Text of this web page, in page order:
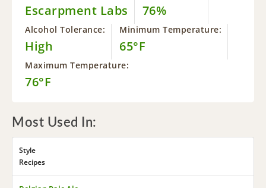
Escarpment Labs 76%
Alcohol Tolerance:
High
Minimum Temperature:
65°F
Maximum Temperature:
76°F
Most Used In:
Style
Recipes